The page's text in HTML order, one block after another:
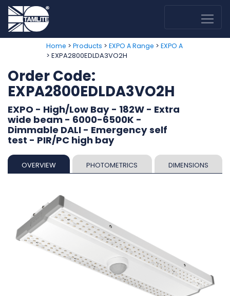
Home > Products > EXPO A Range > EXPO A
> EXPA2800EDLDA3VO2H
Order Code:
EXPA2800EDLDA3VO2H
EXPO - High/Low Bay - 182W - Extra
wide beam - 6000-6500K -
Dimmable DALI - Emergency self
test - PIR/PC high bay
OVERVIEW PHOTOMETRICS DIMENSIONS